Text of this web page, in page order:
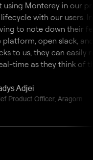
Monterey in our product
with our users.
note down their
open slack, and then
they can easily relay
as they think of them
Officer, Aragorn